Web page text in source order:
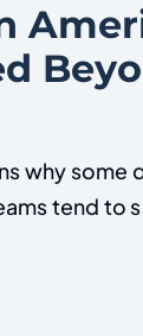
why
tend to